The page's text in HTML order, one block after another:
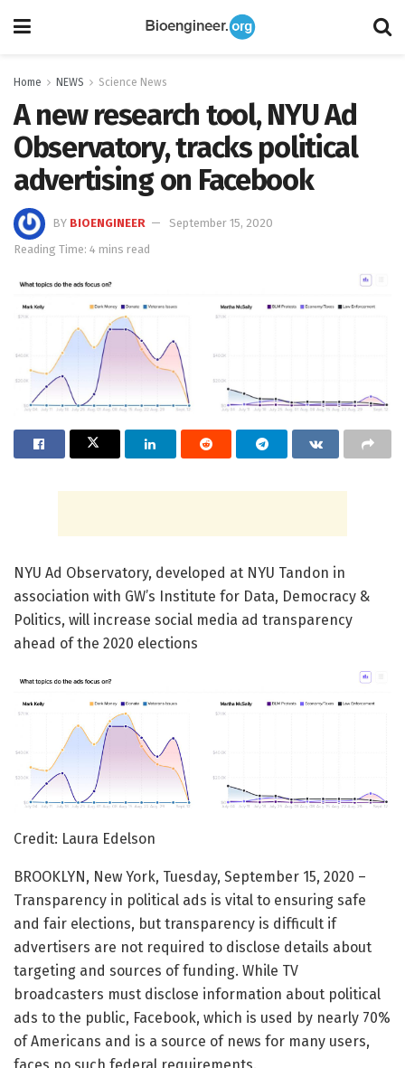
Home NEWS Science News
A new research tool, NYU Ad
Observatory, tracks political
advertising on Facebook
BY BIOENGINEER
September 15, 2020
Reading Time: 4 mins read
NYU Ad Observatory, developed at NYU Tandon in
association with GW’s Institute for Data, Democracy &
Politics, will increase social media ad transparency
ahead of the 2020 elections
Credit: Laura Edelson
BROOKLYN, New York, Tuesday, September 15, 2020 –
Transparency in political ads is vital to ensuring safe
and fair elections, but transparency is difficult if
advertisers are not required to disclose details about
targeting and sources of funding. While TV
broadcasters must disclose information about political
ads to the public, Facebook, which is used by nearly 70%
of Americans and is a source of news for many users,